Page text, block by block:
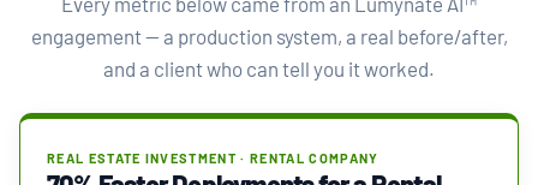
engagement — a production system, a real before/after,
and a client who can tell you it worked.
REAL ESTATE INVESTMENT · RENTAL COMPANY